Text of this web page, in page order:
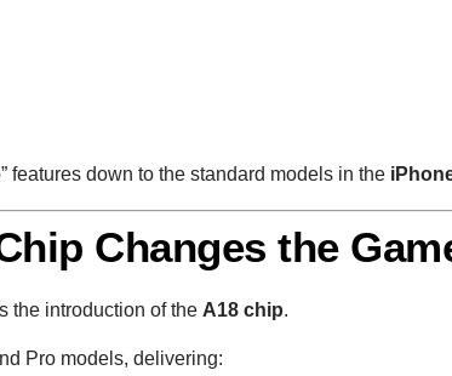
features down to the standard models in the
Changes the
the introduction of the A18 chip.
Pro models, delivering: